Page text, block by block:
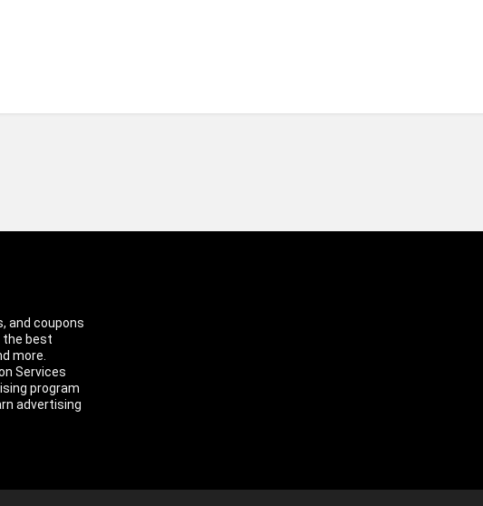
and coupons
the best
more.
Services
program
advertising